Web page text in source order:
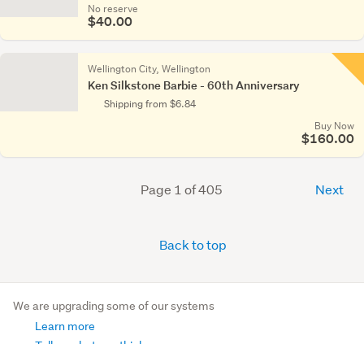
No reserve
$40.00
Wellington City, Wellington
Ken Silkstone Barbie - 60th Anniversary
Shipping from $6.84
Buy Now
$160.00
Page 1 of 405 Next
Back to top
We are upgrading some of our systems
Learn more